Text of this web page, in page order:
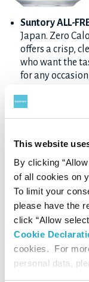
This website
By clicking
of all cookies on
To limit your
please have the
click “Allow
Cookie
cookies. For
personal data,
Suntory ALL-
Japan. Zero
offers a crisp,
who want the
for any
Horoyoi
- A
beverage with
white sour.
-196
- A vodka-
proprietary
captures
Non-Al Sakaba
These canned
Japanese
sours—without
refreshing,
meals.
Non-Al de